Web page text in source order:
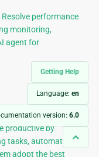
Getting Help
Language: en
version: 6.0
performance
monitoring,
agent for
software solutions
productive by
tasks, automating
adopt the best